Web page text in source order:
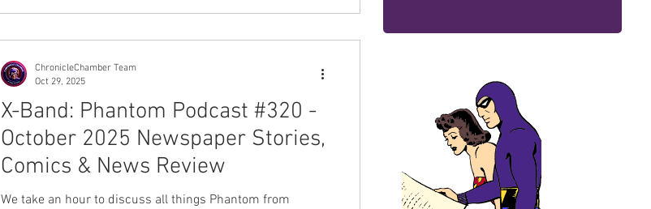
to them more than other heroes living in areas that did not
X-Band: Phantom Podcast #320 -
October 2025 Newspaper Stories,
Comics & News Review
We take an hour to discuss all things Phantom from
ChronicleChamber Team
Oct 29, 2025